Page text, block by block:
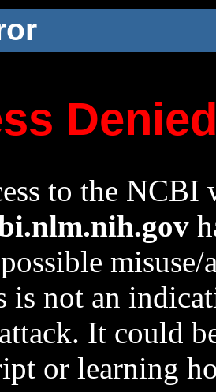
to the NCBI
is not an
It could
or learning